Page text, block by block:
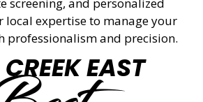
expertise to manage your
professionalism and precision.
EAST